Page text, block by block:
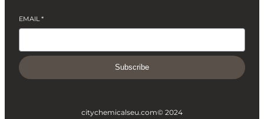
EMAIL*
Subscribe
citychemicalseu.com© 2024